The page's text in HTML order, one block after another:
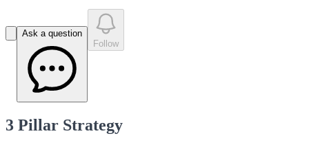
Ask a question
Follow
3 Pillar Strategy